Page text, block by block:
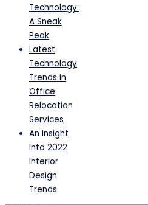
Technology:
A Sneak
Peak
Latest
Technology
Trends In
Office
Relocation
Services
An Insight
Into 2022
Interior
Design
Trends